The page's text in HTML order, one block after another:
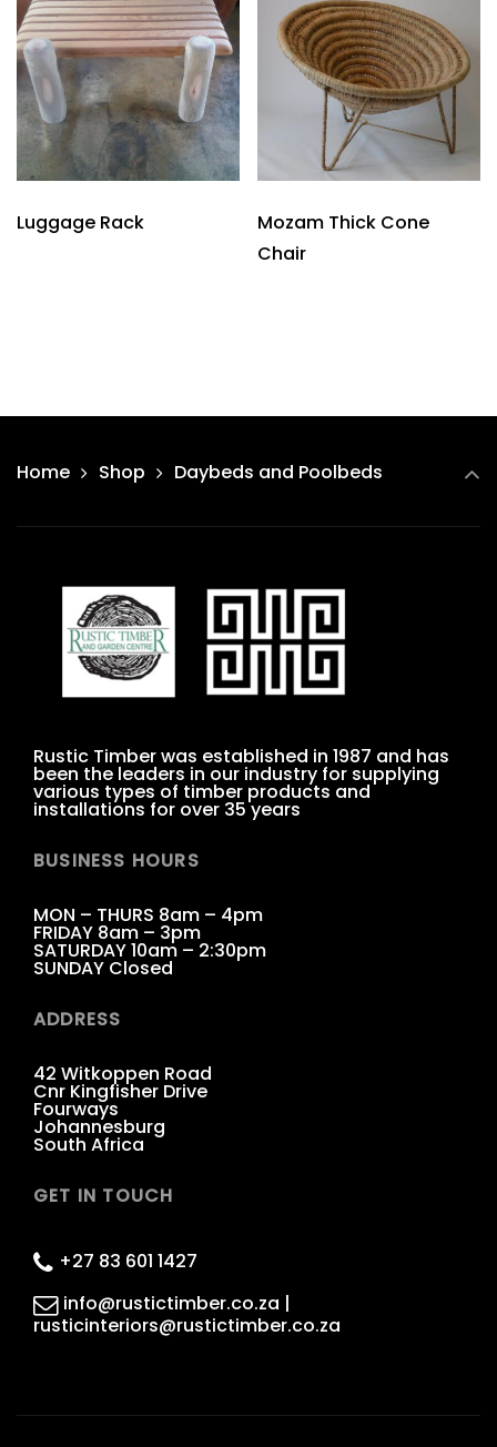
Luggage Rack
Mozam Thick Cone
Chair
Home Shop Daybeds and Poolbeds
Rustic Timber was established in 1987 and has
been the leaders in our industry for supplying
various types of timber products and
installations for over 35 years
BUSINESS HOURS
MON – THURS 8am – 4pm
FRIDAY 8am – 3pm
SATURDAY 10am – 2:30pm
SUNDAY Closed
ADDRESS
42 Witkoppen Road
Cnr Kingfisher Drive
Fourways
Johannesburg
South Africa
GET IN TOUCH
+27 83 601 1427
info@rustictimber.co.za |
rusticinteriors@rustictimber.co.za